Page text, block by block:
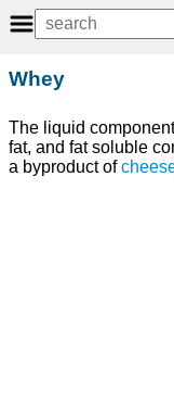
Whey
The liquid
fat, and fat soluble
a byproduct of